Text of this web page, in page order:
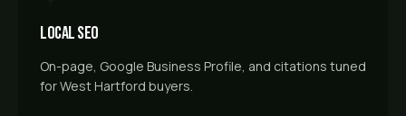
Local SEO
On-page, Google Business Profile, and citations tuned
for West Hartford buyers.